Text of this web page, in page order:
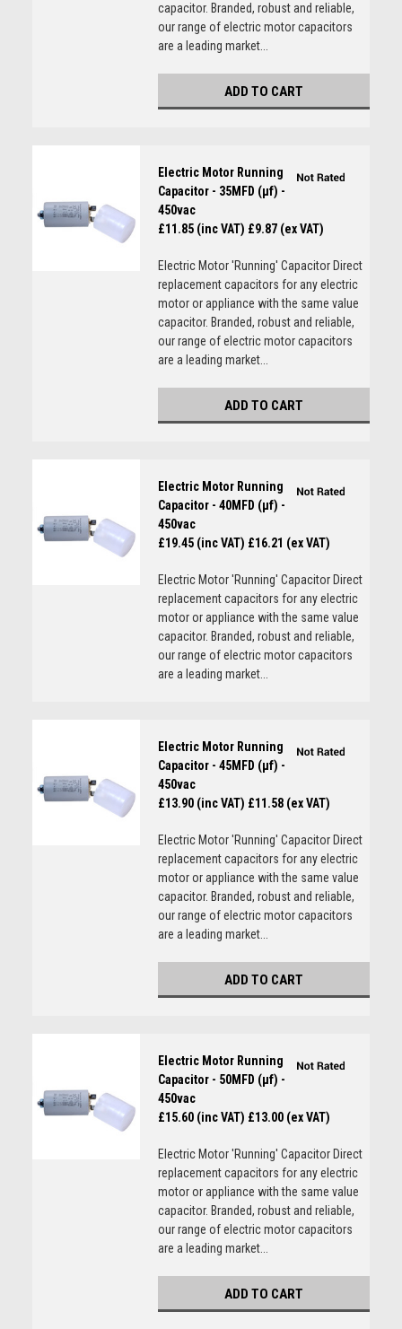
capacitor. Branded, robust and reliable,
our range of electric motor capacitors
are a leading market...
ADD TO CART
Electric Motor Running
Capacitor - 35MFD (µf) -
450vac
£11.85 (inc VAT) £9.87 (ex VAT)
Electric Motor 'Running' Capacitor Direct
replacement capacitors for any electric
motor or appliance with the same value
capacitor. Branded, robust and reliable,
our range of electric motor capacitors
are a leading market...
ADD TO CART
Electric Motor Running
Capacitor - 40MFD (µf) -
450vac
£19.45 (inc VAT) £16.21 (ex VAT)
Electric Motor 'Running' Capacitor Direct
replacement capacitors for any electric
motor or appliance with the same value
capacitor. Branded, robust and reliable,
our range of electric motor capacitors
are a leading market...
Electric Motor Running
Capacitor - 45MFD (µf) -
450vac
£13.90 (inc VAT) £11.58 (ex VAT)
Electric Motor 'Running' Capacitor Direct
replacement capacitors for any electric
motor or appliance with the same value
capacitor. Branded, robust and reliable,
our range of electric motor capacitors
are a leading market...
ADD TO CART
Electric Motor Running
Capacitor - 50MFD (µf) -
450vac
£15.60 (inc VAT) £13.00 (ex VAT)
Electric Motor 'Running' Capacitor Direct
replacement capacitors for any electric
motor or appliance with the same value
capacitor. Branded, robust and reliable,
our range of electric motor capacitors
are a leading market...
ADD TO CART